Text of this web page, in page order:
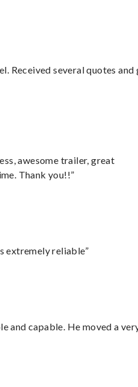
Received several quotes and
awesome trailer, great
Thank you!!”
extremely reliable”
and capable. He moved a